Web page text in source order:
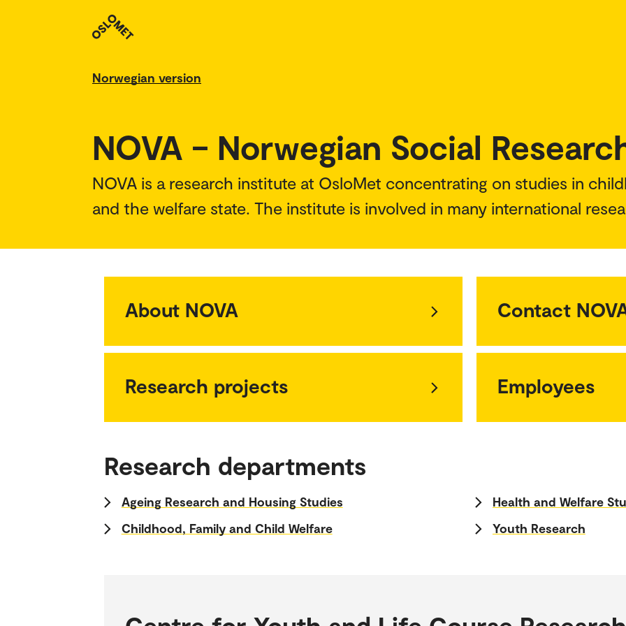
Norwegian version
NOVA – Norwegian Social
NOVA is a research institute at OsloMet concentrating on studies in
and the welfare state. The institute is involved in many international
About NOVA Contact
Research projects Employees
Research departments
Ageing Research and Housing Studies
Childhood, Family and Child Welfare
Health and Welfare
Youth Research